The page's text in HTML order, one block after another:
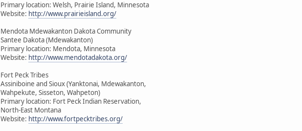
Primary location: Welsh, Prairie Island, Minnesota
Website: http://www.prairieisland.org/
Mendota Mdewakanton Dakota Community
Santee Dakota (Mdewakanton)
Primary location: Mendota, Minnesota
Website: http://www.mendotadakota.org/
Fort Peck Tribes
Assiniboine and Sioux (Yanktonai, Mdewakanton,
Wahpekute, Sisseton, Wahpeton)
Primary location: Fort Peck Indian Reservation,
North-East Montana
Website: http://www.fortpecktribes.org/